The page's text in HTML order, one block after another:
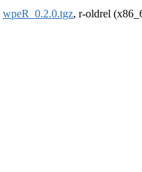
wpeR_0.2.0.tgz, r-oldrel